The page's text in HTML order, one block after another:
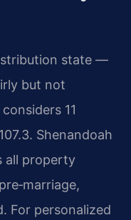
state —
but not
11
Shenandoah
all property
For personalized